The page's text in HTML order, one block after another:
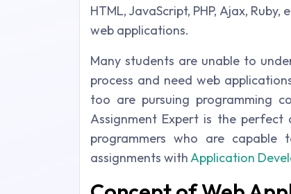
HTML, JavaScript, PHP, Ajax,
web applications.
Many students are unable to
process and need web
too are pursuing programming
Assignment Expert is the
programmers who are capable
assignments withApplication